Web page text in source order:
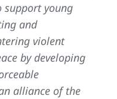
support young
and
violent
by developing
alliance of the